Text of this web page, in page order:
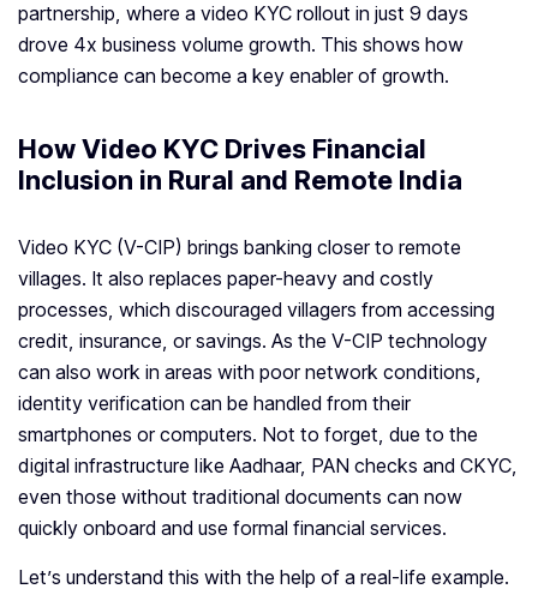
partnership, where a video KYC rollout in just 9 days
drove 4x business volume growth. This shows how
compliance can become a key enabler of growth.
How Video KYC Drives Financial
Inclusion in Rural and Remote India
Video KYC (V-CIP) brings banking closer to remote
villages. It also replaces paper-heavy and costly
processes, which discouraged villagers from accessing
credit, insurance, or savings. As the V-CIP technology
can also work in areas with poor network conditions,
identity verification can be handled from their
smartphones or computers. Not to forget, due to the
digital infrastructure like Aadhaar, PAN checks and CKYC,
even those without traditional documents can now
quickly onboard and use formal financial services.
Let’s understand this with the help of a real-life example.